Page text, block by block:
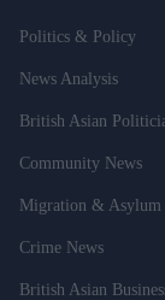
Politics & Policy
News Analysis
British Asian
Community News
Migration & Asylum
Crime News
British Asian